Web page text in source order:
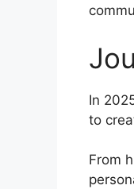
In
to
From